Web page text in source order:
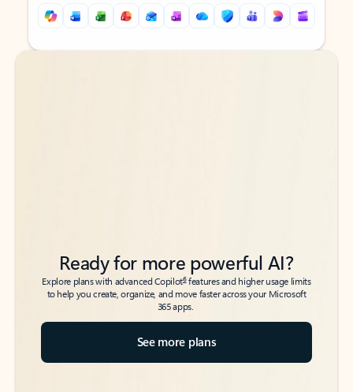
Back to tabs
Back to tabs
Ready for more powerful AI?
Explore plans with advanced Copilot6features and higher usage limits
to help you create, organize, and move faster across your Microsoft
365 apps.
See more plans